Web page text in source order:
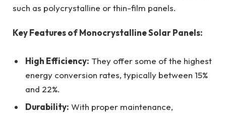
such as polycrystalline or thin-film panels.
Key Features of Monocrystalline Solar Panels:
High Efficiency: They offer some of the highest
energy conversion rates, typically between 15%
and 22%.
Durability: With proper maintenance,